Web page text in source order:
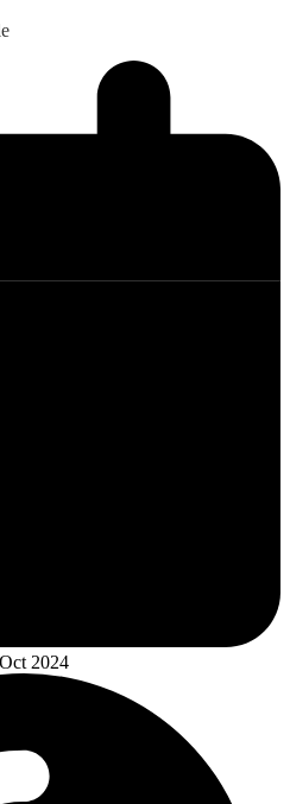
2024